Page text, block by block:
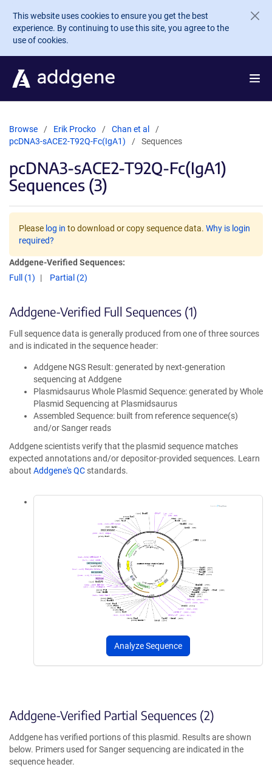
Skip to main content
This website uses cookies to ensure you get the best
experience. By continuing to use this site, you agree to the
use of cookies.
Browse Erik Procko
Chan et al
pcDNA3-sACE2-T92Q-Fc(IgA1)
Sequences
pcDNA3-sACE2-T92Q-Fc(IgA1)
Sequences (3)
Please log in to download or copy sequence data. Why is login
required?
Addgene-Verified Sequences:
Full (1)
Partial (2)
Addgene-Verified Full Sequences (1)
Full sequence data is generally produced from one of three sources
and is indicated in the sequence header:
Addgene NGS Result: generated by next-generation
sequencing at Addgene
Plasmidsaurus Whole Plasmid Sequence: generated by Whole
Plasmid Sequencing at Plasmidsaurus
Assembled Sequence: built from reference sequence(s)
and/or Sanger reads
Addgene scientists verify that the plasmid sequence matches
expected annotations and/or depositor-provided sequences. Learn
about Addgene's QC standards.
Analyze Sequence
Addgene-Verified Partial Sequences (2)
Addgene has verified portions of this plasmid. Results are shown
below. Primers used for Sanger sequencing are indicated in the
sequence header.